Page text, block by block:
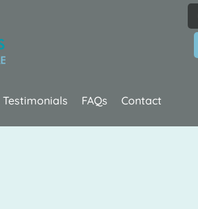
Testimonials FAQs Contact